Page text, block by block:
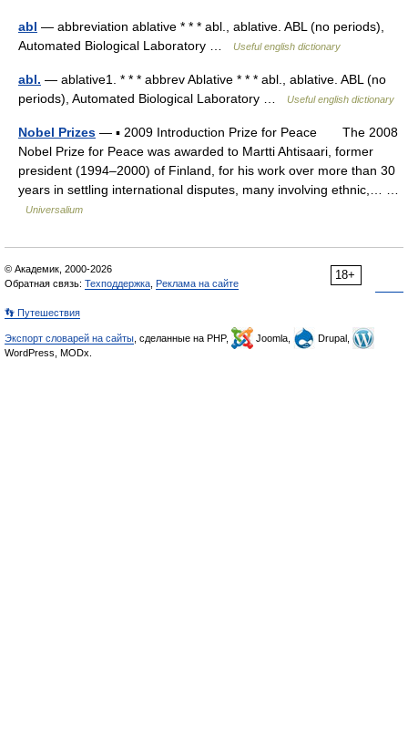
abl — abbreviation ablative * * * abl., ablative. ABL (no periods),
Automated Biological Laboratory …
Useful english dictionary
abl. — ablative1. * * * abbrev Ablative * * * abl., ablative. ABL (no
periods), Automated Biological Laboratory …
Useful english dictionary
Nobel Prizes — ▪ 2009 Introduction Prize for Peace The 2008
Nobel Prize for Peace was awarded to Martti Ahtisaari, former
president (1994–2000) of Finland, for his work over more than 30
years in settling international disputes, many involving ethnic,… …
Universalium
18+
© Академик, 2000-2026
Обратная связь: Техподдержка Реклама на сайте
👣 Путешествия
Экспорт словарей на сайты , сделанные на PHP, Joomla,
Drupal,
WordPress, MODx.